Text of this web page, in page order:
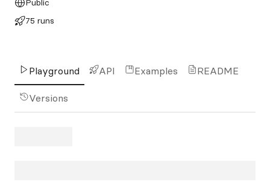
Public
75 runs
Playground API Examples README
Versions